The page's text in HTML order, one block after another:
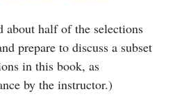
about half of the selections
prepare to discuss a subset
in this book, as
by the instructor.)